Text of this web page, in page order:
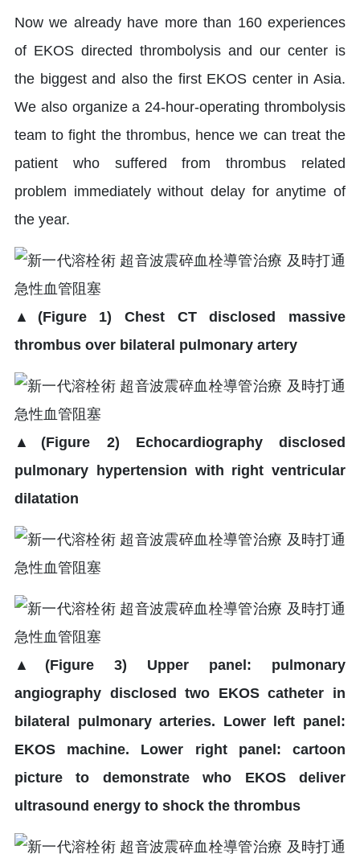
Now we already have more than 160 experiences
of EKOS directed thrombolysis and our center is
the biggest and also the first EKOS center in Asia.
We also organize a 24-hour-operating thrombolysis
team to fight the thrombus, hence we can treat the
patient who suffered from thrombus related
problem immediately without delay for anytime of
the year.
▲(Figure 1) Chest CT disclosed massive
thrombus over bilateral pulmonary artery
▲ (Figure 2) Echocardiography disclosed
pulmonary hypertension with right ventricular
dilatation
▲ (Figure 3) Upper panel: pulmonary
angiography disclosed two EKOS catheter in
bilateral pulmonary arteries. Lower left panel:
EKOS machine. Lower right panel: cartoon
picture to demonstrate who EKOS deliver
ultrasound energy to shock the thrombus